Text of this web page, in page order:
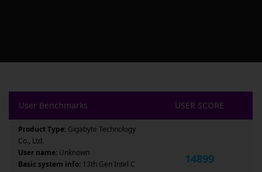
User Benchmarks USER SCORE
Product Type: Gigabyte Technology
Co., Ltd.
User name: Unknown
Basic system info: 13th Gen Intel C
14899